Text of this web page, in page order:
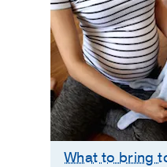
What to bring